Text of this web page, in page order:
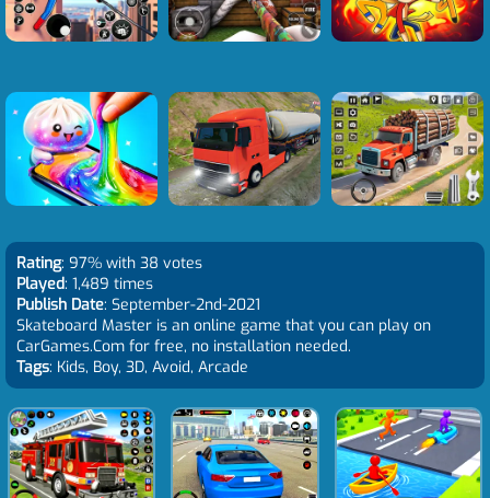
Rating: 97% with 38 votes
Played: 1,489 times
Publish Date: September-2nd-2021
Skateboard Master is an online game that you can play on
CarGames.Com for free, no installation needed.
Tags: Kids, Boy, 3D, Avoid, Arcade